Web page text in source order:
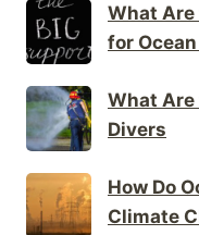
What
for
What
Divers
How Do
Climate